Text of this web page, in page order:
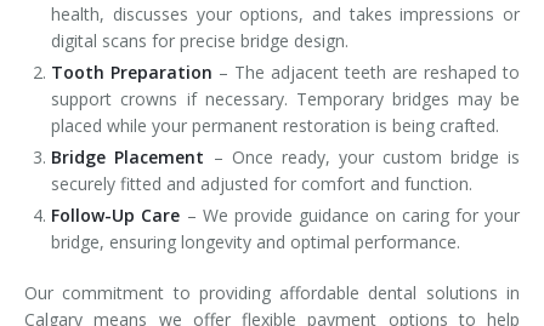
health, discusses your options, and takes impressions or
digital scans for precise bridge design.
Tooth Preparation – The adjacent teeth are reshaped to
support crowns if necessary. Temporary bridges may be
placed while your permanent restoration is being crafted.
Bridge Placement – Once ready, your custom bridge is
securely fitted and adjusted for comfort and function.
Follow-Up Care – We provide guidance on caring for your
bridge, ensuring longevity and optimal performance.
Our commitment to providing affordable dental solutions in
Calgary means we offer flexible payment options to help